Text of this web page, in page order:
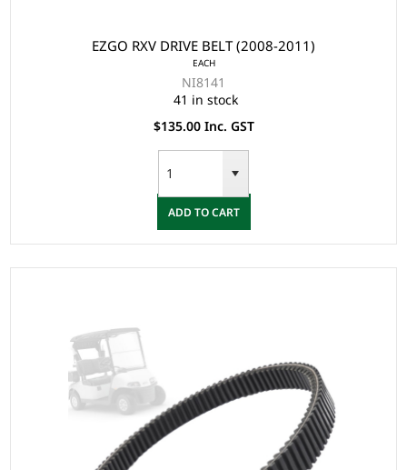
EZGO RXV DRIVE BELT (2008-2011)
EACH
NI8141
41 in stock
$135.00 Inc. GST
ADD TO CART